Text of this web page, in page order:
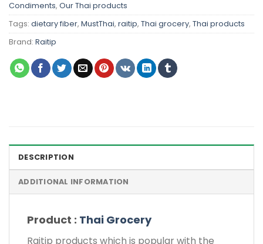
Condiments, Our Thai products
Tags: dietary fiber, MustThai, raitip, Thai grocery, Thai products
Brand: Raitip
DESCRIPTION
ADDITIONAL INFORMATION
Product : Thai Grocery
Raitip products which is popular with the